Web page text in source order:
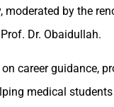
moderated by the
Dr. Obaidullah.
career guidance,
medical